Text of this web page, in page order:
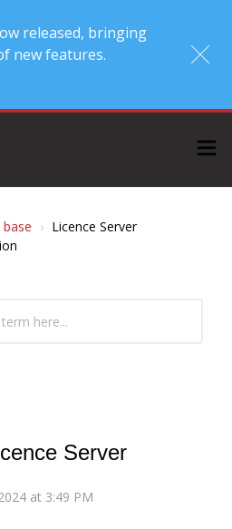
released, bringing
new features.
Licence Server
Server
at 3:49 PM